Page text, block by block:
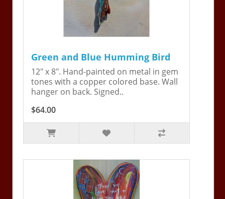
Green and Blue Humming Bird
12" x 8". Hand-painted on metal in gem
tones with a copper colored base. Wall
hanger on back. Signed..
$64.00